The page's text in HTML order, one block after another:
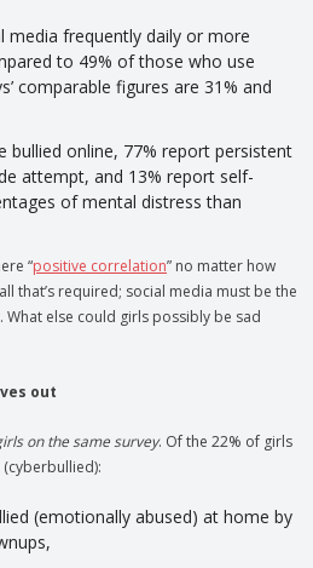
media frequently daily or more
to 49% of those who use
comparable figures are 31% and
bullied online, 77% report persistent
attempt, and 13% report self-
of mental distress than
“positive correlation” no matter how
that’s required; social media must be the
else could girls possibly be sad
out
on the same survey. Of the 22% of girls
(emotionally abused) at home by